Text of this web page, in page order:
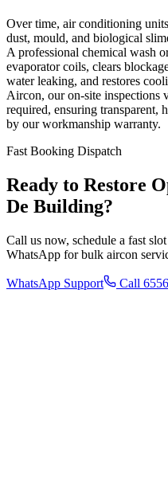
Over time, air conditioning
dust, mould, and biological
A professional chemical wash
evaporator coils, clears
water leaking, and restores
Aircon, our on-site inspections
required, ensuring transparent,
by our workmanship warranty.
Fast Booking Dispatch
Ready to Restore
De Building?
Call us now, schedule a fast
WhatsApp for bulk aircon
WhatsApp Support Call